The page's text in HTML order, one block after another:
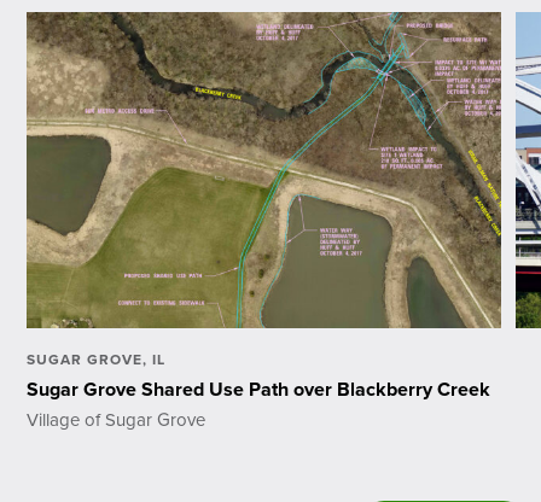
SUGAR GROVE, IL
Sugar Grove Shared Use Path over Blackberry Creek
Village of Sugar Grove